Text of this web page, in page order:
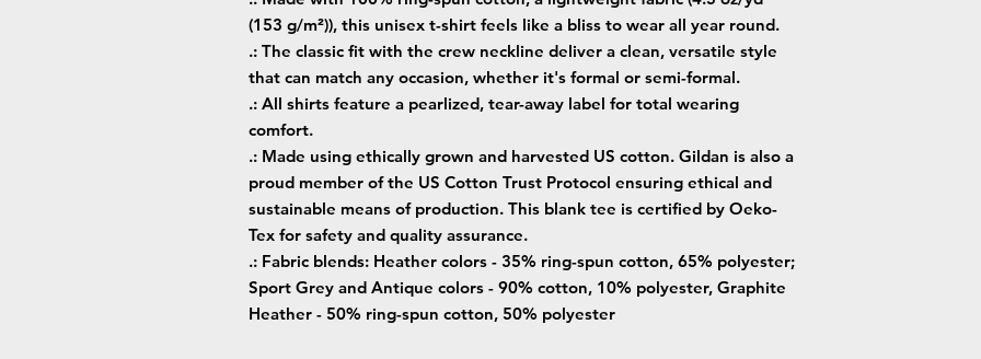
(153 g/m²)), this unisex t-shirt feels like a bliss to wear all year round.
.: The classic fit with the crew neckline deliver a clean, versatile style
that can match any occasion, whether it's formal or semi-formal.
.: All shirts feature a pearlized, tear-away label for total wearing
comfort.
.: Made using ethically grown and harvested US cotton. Gildan is also a
proud member of the US Cotton Trust Protocol ensuring ethical and
sustainable means of production. This blank tee is certified by Oeko-
Tex for safety and quality assurance.
.: Fabric blends: Heather colors - 35% ring-spun cotton, 65% polyester;
Sport Grey and Antique colors - 90% cotton, 10% polyester, Graphite
Heather - 50% ring-spun cotton, 50% polyester